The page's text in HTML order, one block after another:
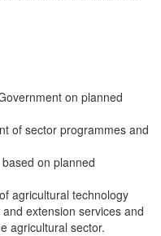
on planned
of sector programmes and
on planned
agricultural technology
extension services and
agricultural sector.